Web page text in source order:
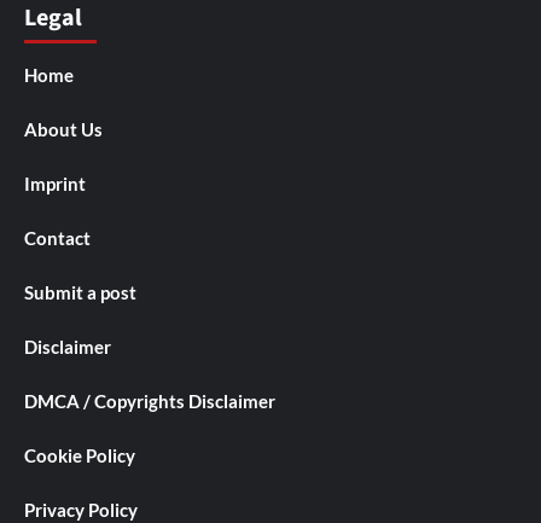
Legal
Home
About Us
Imprint
Contact
Submit a post
Disclaimer
DMCA / Copyrights Disclaimer
Cookie Policy
Privacy Policy